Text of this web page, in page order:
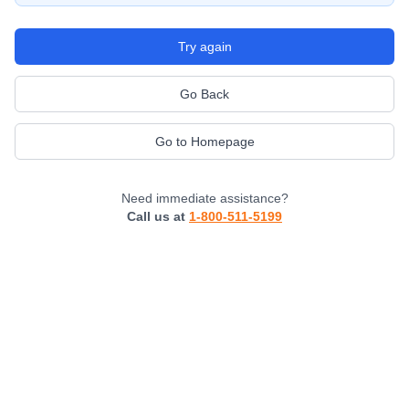
Try again
Go Back
Go to Homepage
Need immediate assistance?
Call us at 1-800-511-5199